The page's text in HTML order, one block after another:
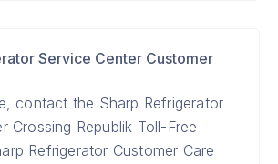
Service Center Customer
contact the Sharp Refrigerator
Crossing Republik Toll-Free
Refrigerator Customer Care